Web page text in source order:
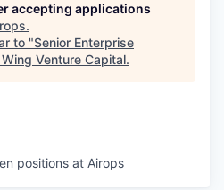
accepting applications
.
to "Senior Enterprise
Wing Venture Capital.
positions at Airops